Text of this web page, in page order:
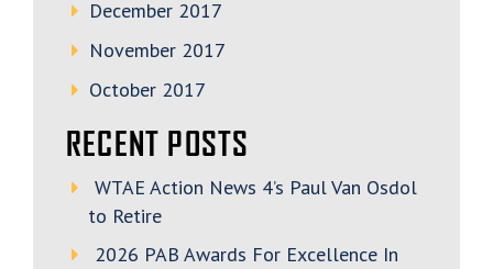
December 2017
November 2017
October 2017
RECENT POSTS
WTAE Action News 4’s Paul Van Osdol
to Retire
2026 PAB Awards For Excellence In